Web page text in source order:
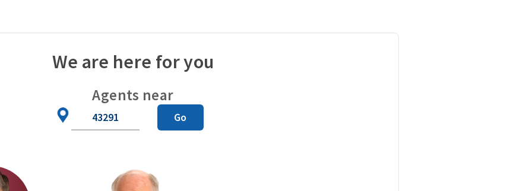
We are here for you
Agents near
Code
Go